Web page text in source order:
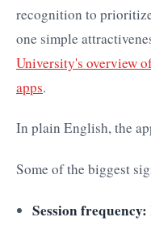
recognition to
one simple
University's overview
apps.
In plain English, the
Some of the biggest
Session frequency: